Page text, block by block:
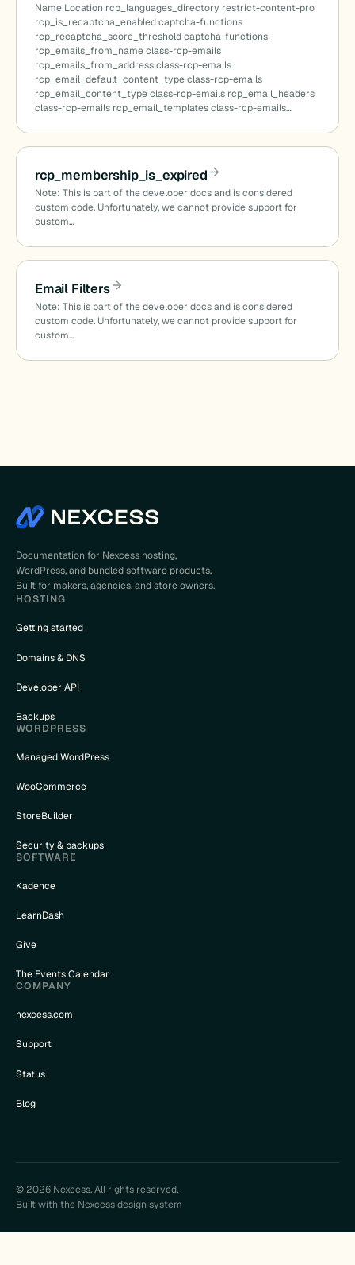
Name Location rcp_languages_directory restrict-content-pro
rcp_is_recaptcha_enabled captcha-functions
rcp_recaptcha_score_threshold captcha-functions
rcp_emails_from_name class-rcp-emails
rcp_emails_from_address class-rcp-emails
rcp_email_default_content_type class-rcp-emails
rcp_email_content_type class-rcp-emails rcp_email_headers
class-rcp-emails rcp_email_templates class-rcp-emails…
rcp_membership_is_expired
Note: This is part of the developer docs and is considered
custom code. Unfortunately, we cannot provide support for
custom…
Email Filters
Note: This is part of the developer docs and is considered
custom code. Unfortunately, we cannot provide support for
custom…
Documentation for Nexcess hosting,
WordPress, and bundled software products.
Built for makers, agencies, and store owners.
HOSTING
Getting started
Domains & DNS
Developer API
Backups
WORDPRESS
Managed WordPress
WooCommerce
StoreBuilder
Security & backups
SOFTWARE
Kadence
LearnDash
Give
The Events Calendar
COMPANY
nexcess.com
Support
Status
Blog
© 2026 Nexcess. All rights reserved.
Built with the Nexcess design system